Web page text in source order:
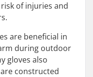
of injuries and
are beneficial in
during outdoor
gloves also
constructed